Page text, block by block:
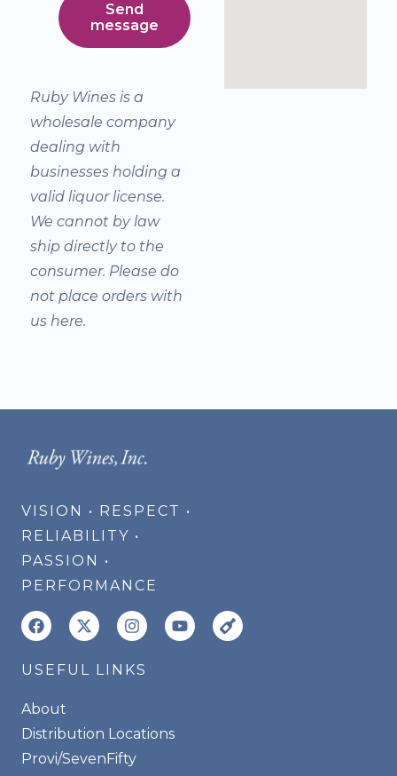
Send
message
Ruby Wines is a
wholesale company
dealing with
businesses holding a
valid liquor license.
We cannot by law
ship directly to the
consumer. Please do
not place orders with
us here.
VISION • RESPECT •
RELIABILITY •
PASSION •
PERFORMANCE
USEFUL LINKS
About
Distribution Locations
Provi/SevenFifty